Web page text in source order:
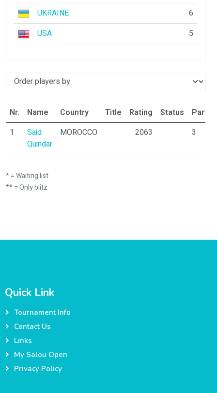
UKRAINE
6
USA
5
Nr. Name Country Title Rating Status
1
Said
Quindar
MOROCCO 2063 3
* = Waiting list
** = Only blitz
Quick Link
Tournament Info
Contact Us
Links
My Salou Open
Privacy Policy